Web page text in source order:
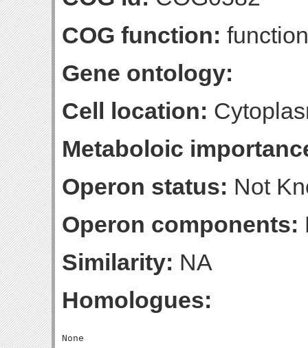
COG function:
Gene ontology:
Cell location:
Metaboloic
Operon status: Not
Operon components:
Similarity: NA
Homologues: